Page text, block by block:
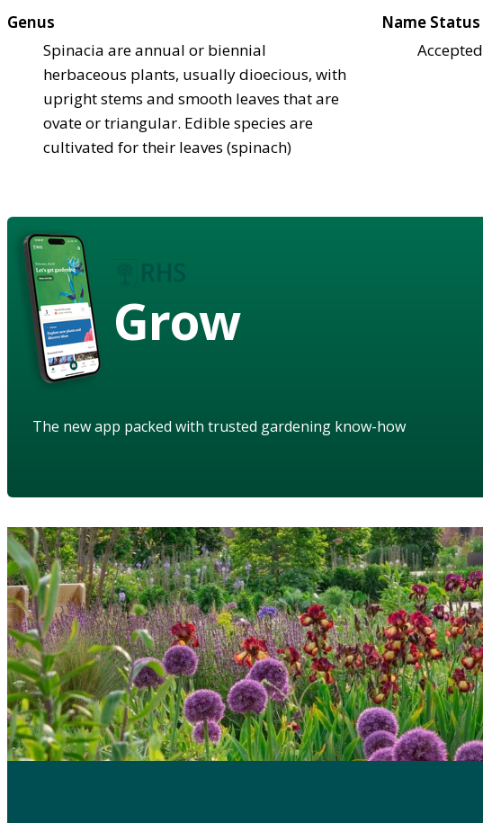
Genus
Spinacia are annual or biennial
herbaceous plants, usually dioecious, with
upright stems and smooth leaves that are
ovate or triangular. Edible species are
cultivated for their leaves (spinach)
Name Status
Accepted
Grow
The new app packed with trusted gardening know-how